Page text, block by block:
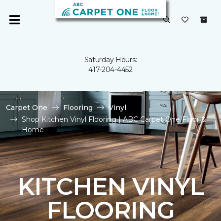
Saturday Hours:
417-204-4452
Carpet One Flooring
Vinyl
Shop Kitchen Vinyl Flooring | ABC Carpet One Floor &
Home
KITCHEN VINYL
FLOORING